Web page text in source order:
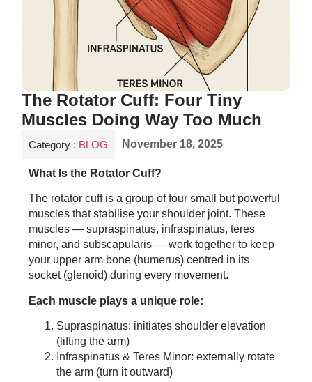
The Rotator Cuff: Four Tiny
Muscles Doing Way Too Much
Category : BLOG November 18, 2025
What Is the Rotator Cuff?
The rotator cuff is a group of four small but powerful
muscles that stabilise your shoulder joint. These
muscles — supraspinatus, infraspinatus, teres
minor, and subscapularis — work together to keep
your upper arm bone (humerus) centred in its
socket (glenoid) during every movement.
Each muscle plays a unique role:
Supraspinatus: initiates shoulder elevation
(lifting the arm)
Infraspinatus & Teres Minor: externally rotate
the arm (turn it outward)